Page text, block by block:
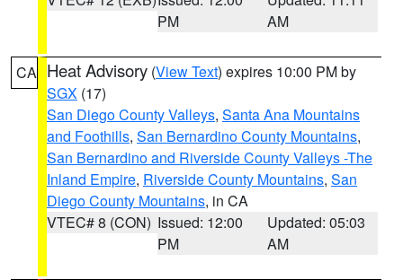
PM
AM
CA Heat Advisory (View Text) expires 10:00 PM by
SGX (17)
San Diego County Valleys, Santa Ana Mountains
and Foothills, San Bernardino County Mountains,
San Bernardino and Riverside County Valleys -The
Inland Empire, Riverside County Mountains, San
Diego County Mountains, in CA
VTEC# 8 (CON) Issued: 12:00
PM
Updated: 05:03
AM